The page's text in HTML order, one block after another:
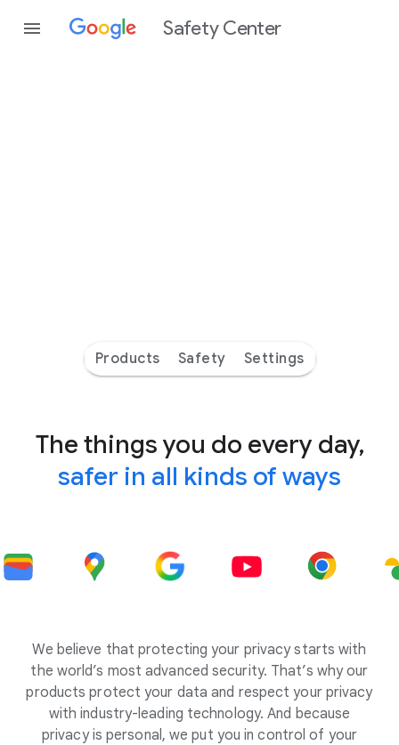
Safety Center
Products Safety Settings
The things you do every day,
safer in all kinds of ways
We believe that protecting your privacy starts with
the world’s most advanced security. That’s why our
products protect your data and respect your privacy
with industry-leading technology. And because
privacy is personal, we put you in control of your